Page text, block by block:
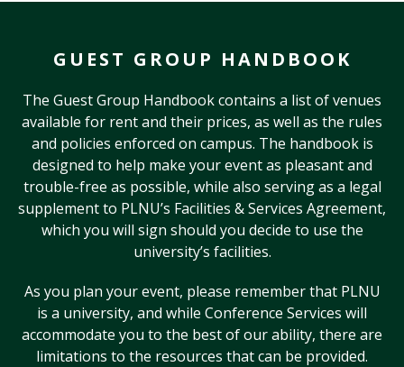
GUEST GROUP HANDBOOK
The Guest Group Handbook contains a list of venues
available for rent and their prices, as well as the rules
and policies enforced on campus. The handbook is
designed to help make your event as pleasant and
trouble-free as possible, while also serving as a legal
supplement to PLNU’s Facilities & Services Agreement,
which you will sign should you decide to use the
university’s facilities.
As you plan your event, please remember that PLNU
is a university, and while Conference Services will
accommodate you to the best of our ability, there are
limitations to the resources that can be provided.